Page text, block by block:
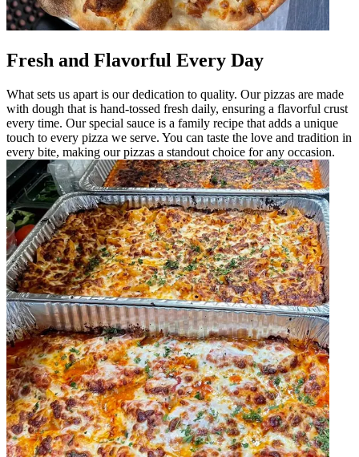
Fresh and Flavorful Every Day
What sets us apart is our dedication to quality. Our pizzas are made
with dough that is hand-tossed fresh daily, ensuring a flavorful crust
every time. Our special sauce is a family recipe that adds a unique
touch to every pizza we serve. You can taste the love and tradition in
every bite, making our pizzas a standout choice for any occasion.